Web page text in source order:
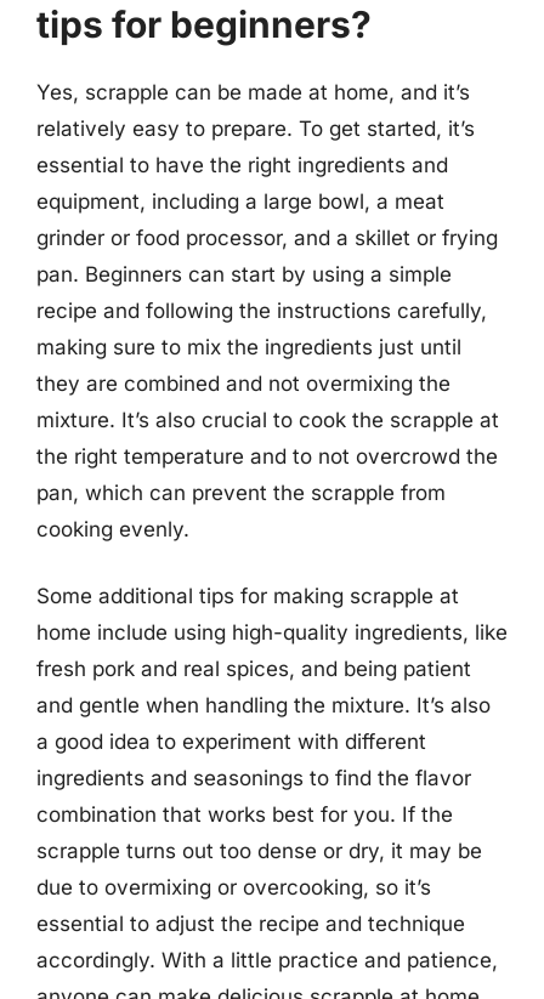
tips for beginners?
Yes, scrapple can be made at home, and it’s
relatively easy to prepare. To get started, it’s
essential to have the right ingredients and
equipment, including a large bowl, a meat
grinder or food processor, and a skillet or frying
pan. Beginners can start by using a simple
recipe and following the instructions carefully,
making sure to mix the ingredients just until
they are combined and not overmixing the
mixture. It’s also crucial to cook the scrapple at
the right temperature and to not overcrowd the
pan, which can prevent the scrapple from
cooking evenly.
Some additional tips for making scrapple at
home include using high-quality ingredients, like
fresh pork and real spices, and being patient
and gentle when handling the mixture. It’s also
a good idea to experiment with different
ingredients and seasonings to find the flavor
combination that works best for you. If the
scrapple turns out too dense or dry, it may be
due to overmixing or overcooking, so it’s
essential to adjust the recipe and technique
accordingly. With a little practice and patience,